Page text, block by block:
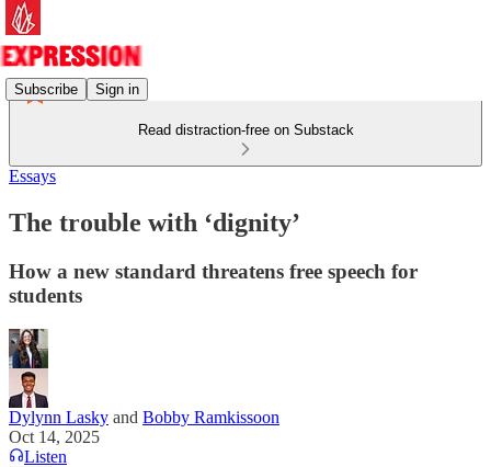
Subscribe Sign in
Read distraction-free on Substack
Essays
The trouble with ‘dignity’
How a new standard threatens free speech for
students
Dylynn Lasky and Bobby Ramkissoon
Oct 14, 2025
Listen